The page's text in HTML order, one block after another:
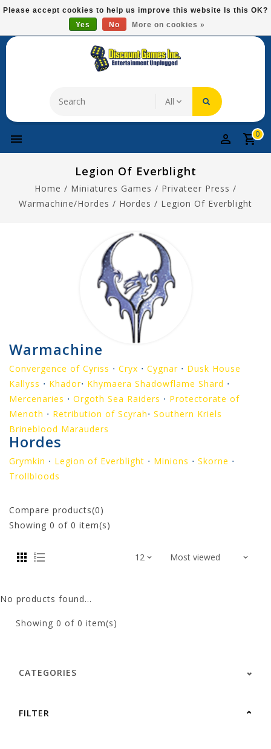
Please
This
system.
Free Domestic Shipping On Most Items At $75!
0
Legion Of Everblight
Home / Miniatures Games / Privateer Press /
Warmachine/Hordes / Hordes / Legion Of Everblight
Warmachine
Convergence of Cyriss ⋅ Cryx ⋅ Cygnar ⋅ Dusk House
Kallyss ⋅ Khador⋅ Khymaera Shadowflame Shard ⋅
Mercenaries ⋅ Orgoth Sea Raiders ⋅ Protectorate of
Menoth ⋅ Retribution of Scyrah⋅ Southern Kriels
Brineblood Marauders
Hordes
Grymkin ⋅ Legion of Everblight ⋅ Minions ⋅ Skorne ⋅
Trollbloods
Compare products(0)
Showing 0 of 0 item(s)
No products found...
Showing 0 of 0 item(s)
CATEGORIES
FILTER
Please accept cookies to help us improve this website Is this OK?
Yes
No More on cookies »